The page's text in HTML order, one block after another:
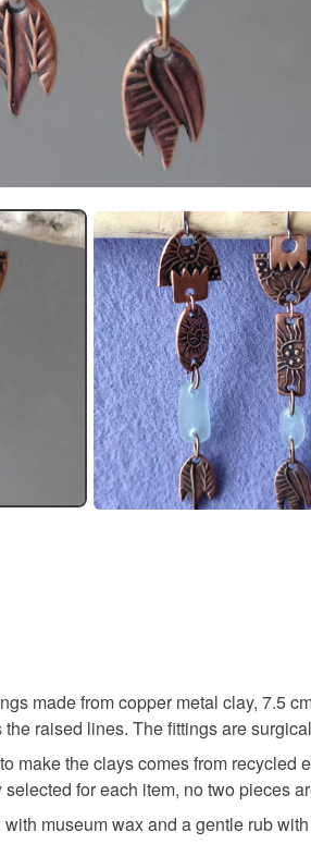
made from copper metal clay, 7.5
raised lines. The fittings are
make the clays comes from
for each item, no two pieces
museum wax and a gentle rub